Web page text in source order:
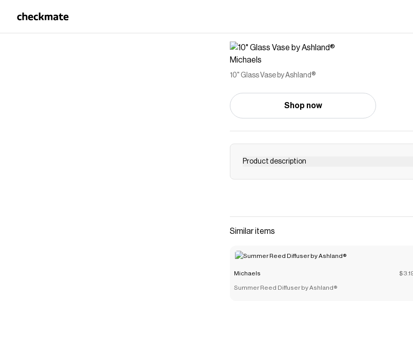
Michaels
10" Glass Vase by Ashland®
Shop now
Product description
Elevate your home décor with a refined and
home décor. Place it on a shelf or entryway
with seasonal flowers to complete the
x 25.4cm)GlassFor indoor décor use only
Save on Michaels
saved $$$ on brands likeMichaels
Similar items
Michaels
Summer Reed Diffuser by Ashland®